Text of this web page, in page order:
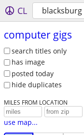
CL blacksburg
computer gigs
search titles only
has image
posted today
hide duplicates
MILES FROM LOCATION
use map...